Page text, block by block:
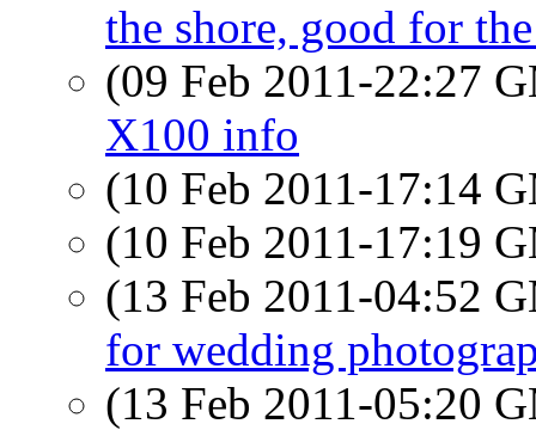
the shore, good for
(09 Feb 2011-22:27
X100 info
(10 Feb 2011-17:14
(10 Feb 2011-17:19
(13 Feb 2011-04:52
for wedding
(13 Feb 2011-05:20